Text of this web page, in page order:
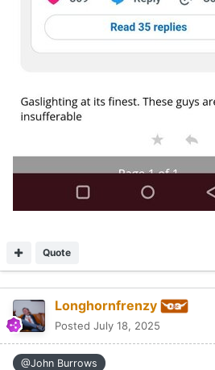
Quote
Longhornfrenzy
Posted July 18, 2025
@John Burrows